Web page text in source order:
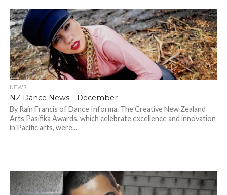
NEWS
NZ Dance News – December
By Rain Francis of Dance Informa. The Creative New Zealand
Arts Pasifika Awards, which celebrate excellence and innovation
in Pacific arts, were...